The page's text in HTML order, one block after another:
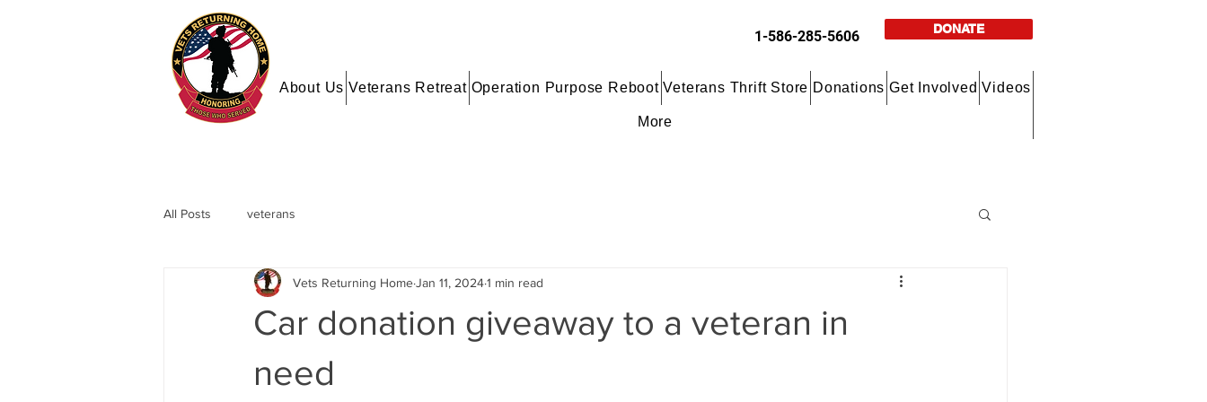
1-586-285-5606 DONATE
About Us Veterans Retreat Operation Purpose Reboot Veterans Thrift Store Donations Get Involved Videos
More
All Posts veterans
Car donation giveaway to a veteran in
need
Vets Returning HomeJan 11, 20241 min read